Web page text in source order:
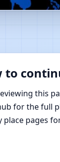
to
this
for the full
place pages